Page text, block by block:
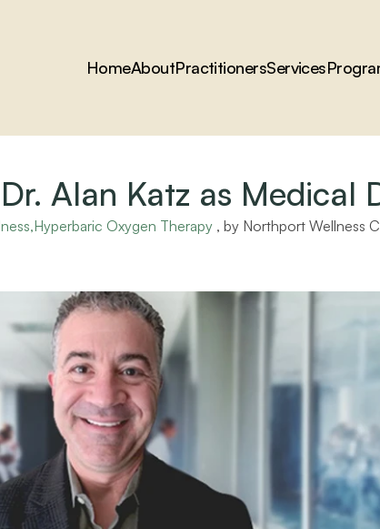
HomeAboutPractitionersServices
Alan Katz as Medical
Oxygen Therapy , by Northport Wellness